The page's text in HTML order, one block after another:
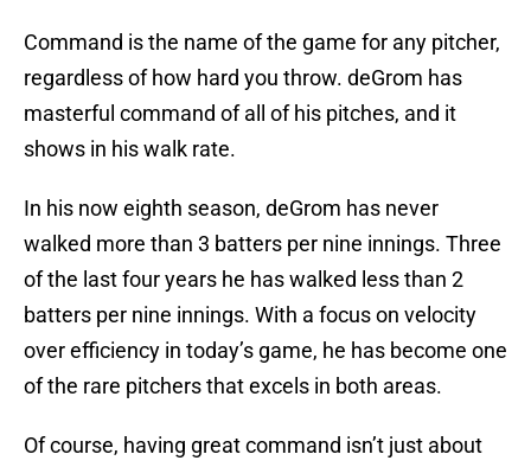
Command is the name of the game for any pitcher,
regardless of how hard you throw. deGrom has
masterful command of all of his pitches, and it
shows in his walk rate.
In his now eighth season, deGrom has never
walked more than 3 batters per nine innings. Three
of the last four years he has walked less than 2
batters per nine innings. With a focus on velocity
over efficiency in today’s game, he has become one
of the rare pitchers that excels in both areas.
Of course, having great command isn’t just about